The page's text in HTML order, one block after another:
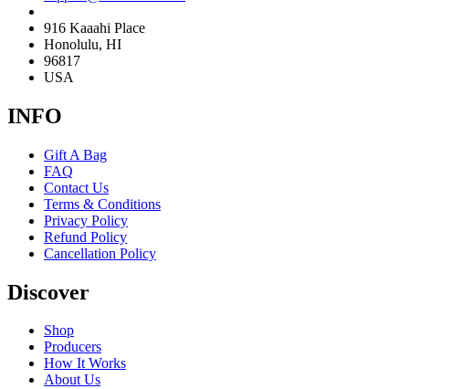
916 Kaaahi Place
Honolulu, HI
96817
USA
INFO
Gift A Bag
FAQ
Contact Us
Terms & Conditions
Privacy Policy
Refund Policy
Cancellation Policy
Discover
Shop
Producers
How It Works
About Us